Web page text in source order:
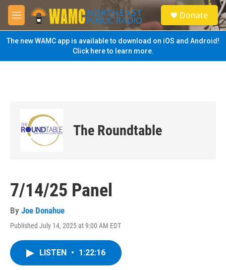
Skip to main content
M
e
n
u
S
e
a
Donate
The new WAMC app is available to download on iOS and Android!
Click here to learn more.
The Roundtable
7/14/25 Panel
By Joe Donahue
Published July 14, 2025 at 9:00 AM EDT
LISTEN • 1:22:16